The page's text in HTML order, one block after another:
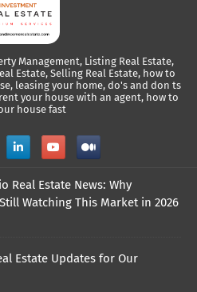
Management, Listing Real Estate,
Estate, Selling Real Estate, how to
leasing your home, do's and don ts
your house with an agent, how to
house fast
Real Estate News: Why
Watching This Market in 2026
Estate Updates for Our